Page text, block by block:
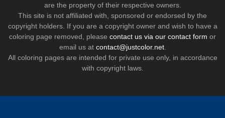
are the property of their respective owners.
This site is not affiliated with, sponsored or endorsed by the
copyright holders. If you are a copyright owner and wish to have a
coloring page removed, please contact us via our contact form or
email us at contact@justcolor.net.
All coloring pages are intended for private use only, in accordance
with copyright laws.